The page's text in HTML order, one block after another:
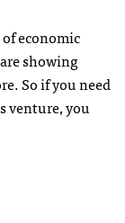
economic
showing
So if you need
venture, you